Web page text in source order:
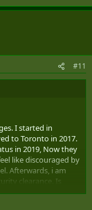
#11
I started in
to Toronto in 2017.
in 2019, Now they
like discouraged by
Afterwards, i am
clearance. Is